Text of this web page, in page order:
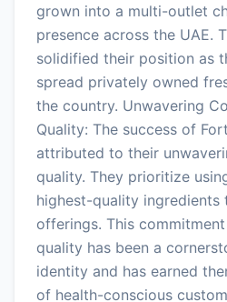
grown into a multi-outlet
presence across the UAE.
solidified their position as
spread privately owned
the country. Unwavering
Quality: The success of
attributed to their
quality. They prioritize
highest-quality ingredients
offerings. This
quality has been a
identity and has earned
of health-conscious